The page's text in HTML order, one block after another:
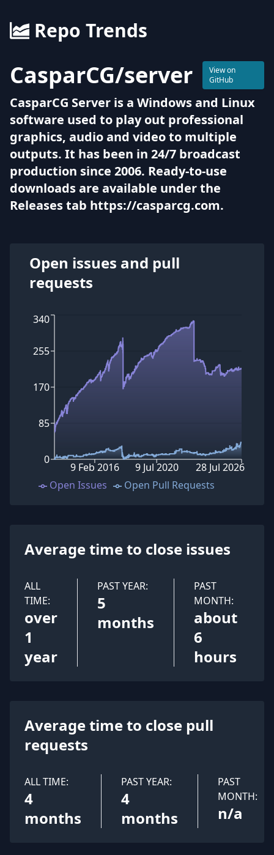
Repo Trends
CasparCG/server
View on
GitHub
CasparCG Server is a Windows and Linux
software used to play out professional
graphics, audio and video to multiple
outputs. It has been in 24/7 broadcast
production since 2006. Ready-to-use
downloads are available under the
Releases tab https://casparcg.com.
Open issues and pull
requests
0
85
170
255
340
9 Feb 2016 9 Jul 2020 28 Jul 2026
Open Issues Open Pull Requests
Average time to close issues
ALL
TIME:
over
1
year
PAST YEAR:
5
months
PAST
MONTH:
about
6
hours
Average time to close pull
requests
ALL TIME:
4
months
PAST YEAR:
4
months
PAST
MONTH:
n/a